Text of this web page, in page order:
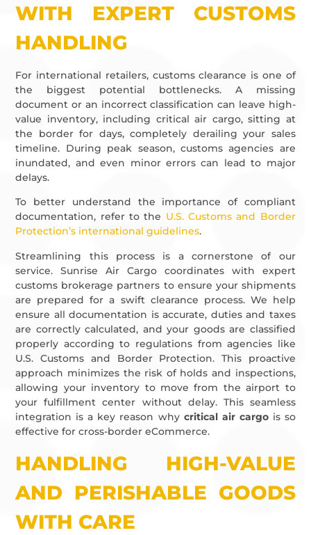
WITH EXPERT CUSTOMS
HANDLING
For international retailers, customs clearance is one of
the biggest potential bottlenecks. A missing
document or an incorrect classification can leave high-
value inventory, including critical air cargo, sitting at
the border for days, completely derailing your sales
timeline. During peak season, customs agencies are
inundated, and even minor errors can lead to major
delays.
To better understand the importance of compliant
documentation, refer to the U.S. Customs and Border
Protection’s international guidelines.
Streamlining this process is a cornerstone of our
service. Sunrise Air Cargo coordinates with expert
customs brokerage partners to ensure your shipments
are prepared for a swift clearance process. We help
ensure all documentation is accurate, duties and taxes
are correctly calculated, and your goods are classified
properly according to regulations from agencies like
U.S. Customs and Border Protection. This proactive
approach minimizes the risk of holds and inspections,
allowing your inventory to move from the airport to
your fulfillment center without delay. This seamless
integration is a key reason why critical air cargois so
effective for cross-border eCommerce.
HANDLING HIGH-VALUE
AND PERISHABLE GOODS
WITH CARE